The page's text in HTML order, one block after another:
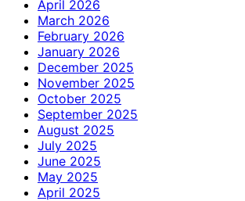
April 2026
March 2026
February 2026
January 2026
December 2025
November 2025
October 2025
September 2025
August 2025
July 2025
June 2025
May 2025
April 2025